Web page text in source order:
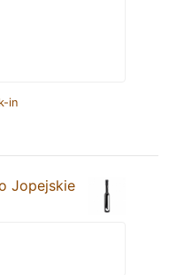
in
Jopejskie